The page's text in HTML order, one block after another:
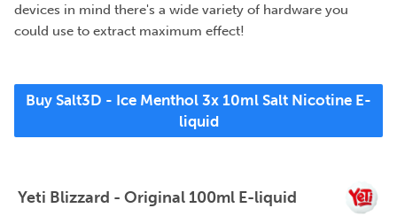
devices in mind there's a wide variety of hardware you
could use to extract maximum effect!
Buy Salt3D - Ice Menthol 3x 10ml Salt Nicotine E-
liquid
Yeti Blizzard - Original 100ml E-liquid